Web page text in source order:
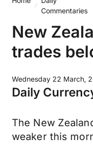
Commentaries
New
trades
Wednesday 22 March,
Daily
The New
weaker this